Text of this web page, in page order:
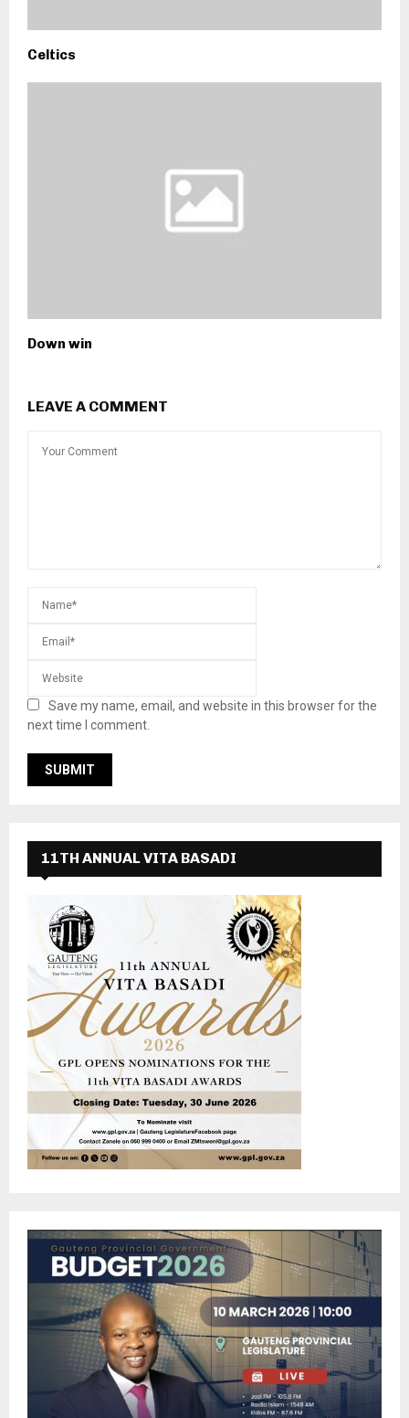
Celtics
Down win
LEAVE A COMMENT
Save my name, email, and website in this browser for the
next time I comment.
11TH ANNUAL VITA BASADI